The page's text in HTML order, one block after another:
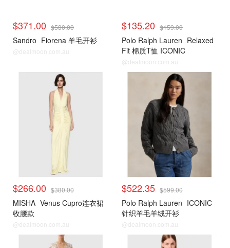
$371.00 $530.00
Sandro Fiorena 羊毛开衫
@dealmoon.com.au
$135.20 $159.00
Polo Ralph Lauren Relaxed
Fit 棉质T恤 ICONIC
@dealmoon.com.au
$266.00 $380.00
MISHA Venus Cupro连衣裙
收腰款
@dealmoon.com.au
$522.35 $599.00
Polo Ralph Lauren ICONIC
针织羊毛羊绒开衫
@dealmoon.com.au